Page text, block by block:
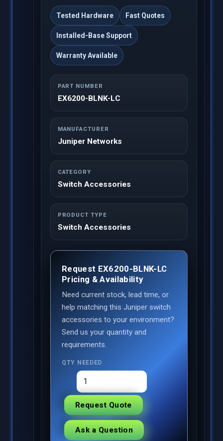
Tested Hardware Fast Quotes
Installed-Base Support
Warranty Available
PART NUMBER
EX6200-BLNK-LC
MANUFACTURER
Juniper Networks
CATEGORY
Switch Accessories
PRODUCT TYPE
Switch Accessories
Request EX6200-BLNK-LC
Pricing & Availability
Need current stock, lead time, or
help matching this Juniper switch
accessories to your environment?
Send us your quantity and
requirements.
QTY NEEDED
Request Quote
Ask a Question